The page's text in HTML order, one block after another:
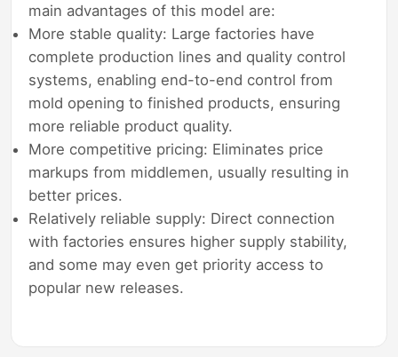
main advantages of this model are:
More stable quality: Large factories have
complete production lines and quality control
systems, enabling end-to-end control from
mold opening to finished products, ensuring
more reliable product quality.
More competitive pricing: Eliminates price
markups from middlemen, usually resulting in
better prices.
Relatively reliable supply: Direct connection
with factories ensures higher supply stability,
and some may even get priority access to
popular new releases.